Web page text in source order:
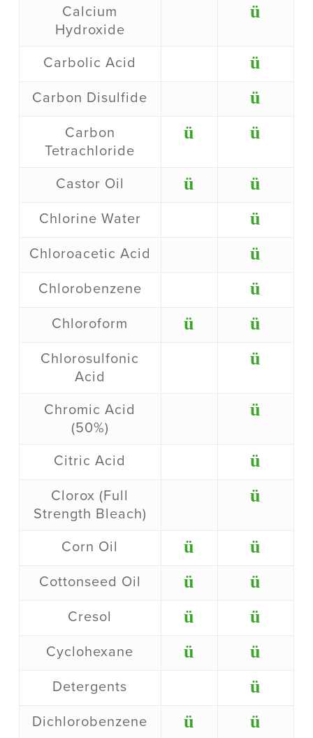
Calcium
Hydroxide
ü
Carbolic Acid ü
Carbon Disulfide ü
Carbon
Tetrachloride
ü ü
Castor Oil ü ü
Chlorine Water ü
Chloroacetic Acid ü
Chlorobenzene ü
Chloroform ü ü
Chlorosulfonic
Acid
ü
Chromic Acid
(50%)
ü
Citric Acid ü
Clorox (Full
Strength Bleach)
ü
Corn Oil ü ü
Cottonseed Oil ü ü
Cresol ü ü
Cyclohexane ü ü
Detergents ü
Dichlorobenzene ü ü